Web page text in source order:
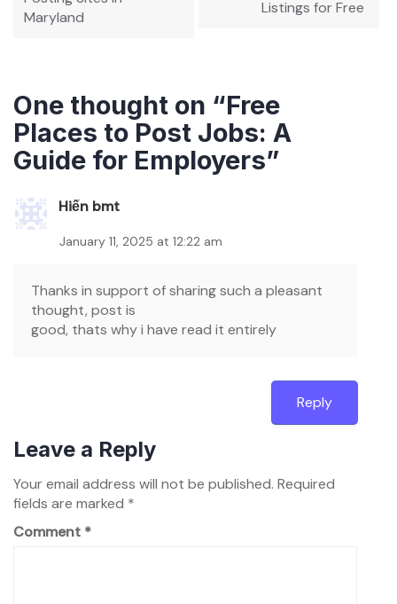
Maryland
Listings for Free
One thought on “Free
Places to Post Jobs: A
Guide for Employers”
Hiến bmt
January 11, 2025 at 12:22 am
Thanks in support of sharing such a pleasant
thought, post is
good, thats why i have read it entirely
Reply
Leave a Reply
Your email address will not be published. Required
fields are marked *
Comment *